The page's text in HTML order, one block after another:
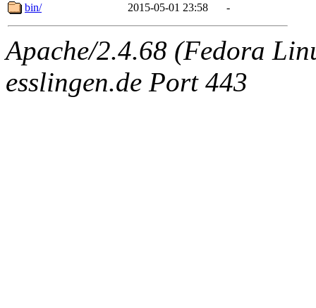
bin/
2015-05-01 23:58 -
Apache/2.4.68 (Fedora
esslingen.de Port 443